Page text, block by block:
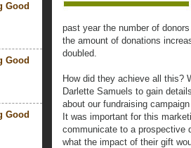
Good
Good
Good
past year the number of
the amount of donations
doubled.
How did they achieve all this?
Darlette Samuels to gain
about our fundraising
It was important for this
communicate to a prospective
what the impact of their gift